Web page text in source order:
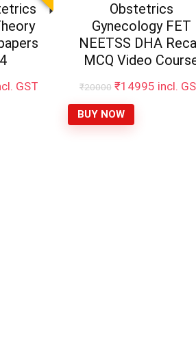
GST
Obstetrics
Gynecology FET
NEETSS DHA
MCQ Video
₹20000 ₹14995 incl.
BUY NOW